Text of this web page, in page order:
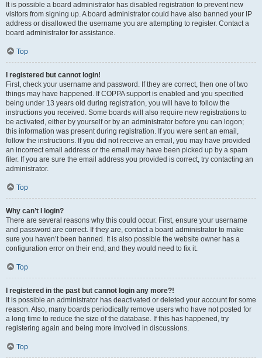
It is possible a board administrator has disabled registration to prevent new
visitors from signing up. A board administrator could have also banned your IP
address or disallowed the username you are attempting to register. Contact a
board administrator for assistance.
Top
I registered but cannot login!
First, check your username and password. If they are correct, then one of two
things may have happened. If COPPA support is enabled and you specified
being under 13 years old during registration, you will have to follow the
instructions you received. Some boards will also require new registrations to
be activated, either by yourself or by an administrator before you can logon;
this information was present during registration. If you were sent an email,
follow the instructions. If you did not receive an email, you may have provided
an incorrect email address or the email may have been picked up by a spam
filer. If you are sure the email address you provided is correct, try contacting an
administrator.
Top
Why can’t I login?
There are several reasons why this could occur. First, ensure your username
and password are correct. If they are, contact a board administrator to make
sure you haven’t been banned. It is also possible the website owner has a
configuration error on their end, and they would need to fix it.
Top
I registered in the past but cannot login any more?!
It is possible an administrator has deactivated or deleted your account for some
reason. Also, many boards periodically remove users who have not posted for
a long time to reduce the size of the database. If this has happened, try
registering again and being more involved in discussions.
Top